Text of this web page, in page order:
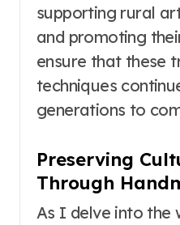
supporting rural
and promoting
ensure that these
techniques
generations to
Preserving
Through
As I delve into the